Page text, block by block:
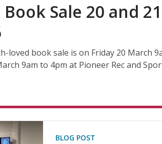
Sale 20 and 21
loved book sale is on Friday 20 March
9am to 4pm at Pioneer Rec and
BLOG POST